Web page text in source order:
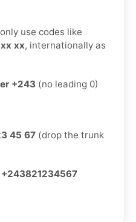
use codes like
xx, internationally as
+243 (no leading 0)
45 67 (drop the trunk
+243821234567